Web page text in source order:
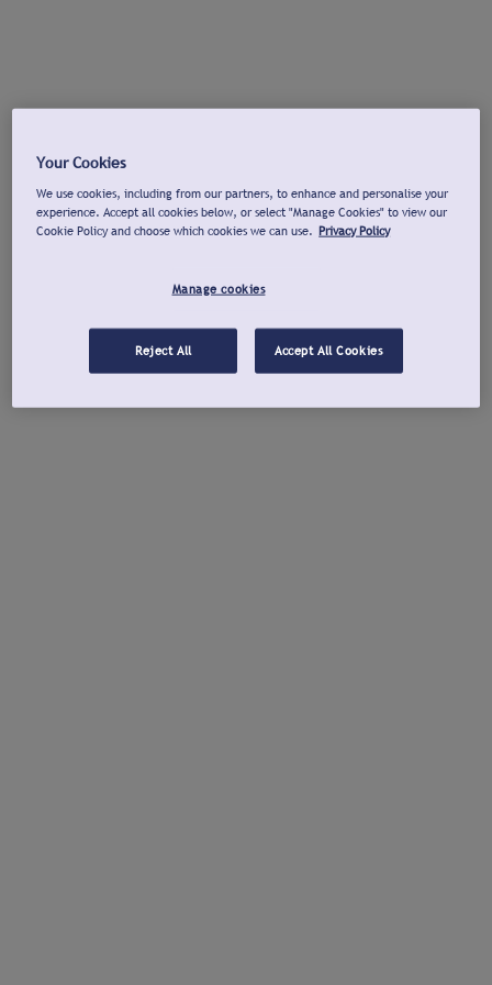
Your Cookies
We use cookies, including from our partners, to enhance and personalise your
experience. Accept all cookies below, or select "Manage Cookies" to view our
Cookie Policy and choose which cookies we can use. Privacy Policy
Manage cookies
Reject All Accept All Cookies